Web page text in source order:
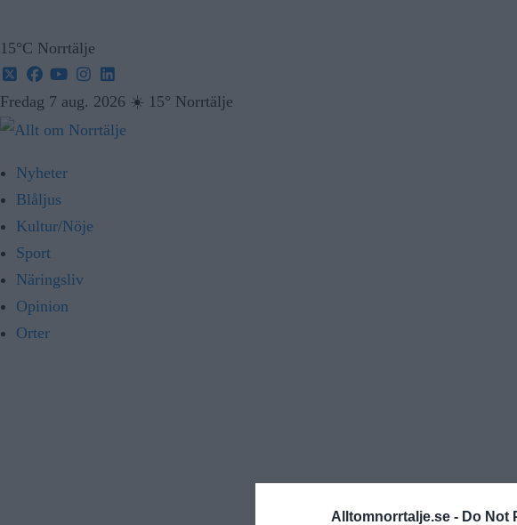
Alltomnorrtalje.se - Do Not
15°C Norrtälje
Fredag 7 aug. 2026 ☀️ 15° Norrtälje
Nyheter
Blåljus
Kultur/Nöje
Sport
Näringsliv
Opinion
Orter